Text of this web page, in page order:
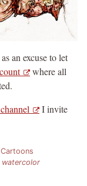
an excuse to let
where all
I invite
watercolor